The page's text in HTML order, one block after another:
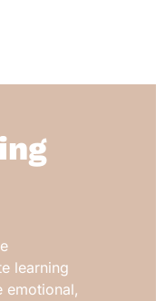
learning
emotional,